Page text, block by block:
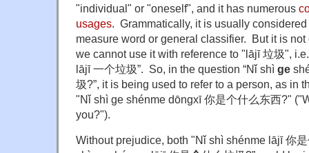
"individual" or "oneself", and it has numerous
usages. Grammatically, it is usually
measure word or general classifier. But it is
we cannot use it with reference to "lājī 垃圾",
lājī 一个垃圾”. So, in the question “Nǐ shì ge
圾?”, it is being used to refer to a person, as in
"Nǐ shì ge shénme dōngxī 你是个什么东西?"
you?").
Without prejudice, both "Nǐ shì shénme lājī 你